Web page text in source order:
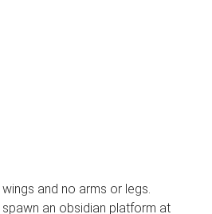
and no arms or legs.
an obsidian platform at